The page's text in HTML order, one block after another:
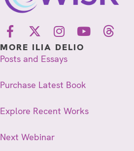
MORE ILIA DELIO
Posts and Essays
Purchase Latest Book
Explore Recent Works
Next Webinar